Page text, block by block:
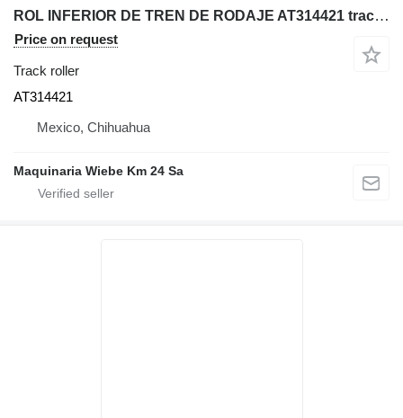
ROL INFERIOR DE TREN DE RODAJE AT314421 track roller for John Deere 330LC excavator
Price on request
Track roller
AT314421
Mexico, Chihuahua
Maquinaria Wiebe Km 24 Sa